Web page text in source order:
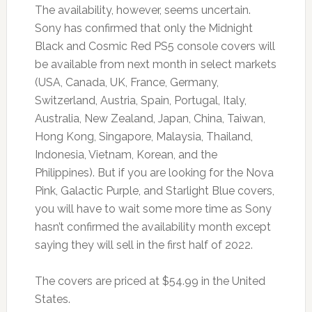
The availability, however, seems uncertain.
Sony has confirmed that only the Midnight
Black and Cosmic Red PS5 console covers will
be available from next month in select markets
(USA, Canada, UK, France, Germany,
Switzerland, Austria, Spain, Portugal, Italy,
Australia, New Zealand, Japan, China, Taiwan,
Hong Kong, Singapore, Malaysia, Thailand,
Indonesia, Vietnam, Korean, and the
Philippines). But if you are looking for the Nova
Pink, Galactic Purple, and Starlight Blue covers,
you will have to wait some more time as Sony
hasn’t confirmed the availability month except
saying they will sell in the first half of 2022.
The covers are priced at $54.99 in the United
States.